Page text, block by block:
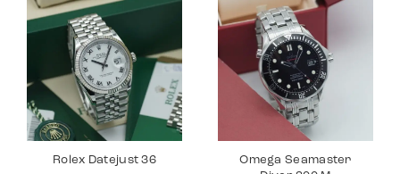
Rolex Datejust 36
Omega Seamaster